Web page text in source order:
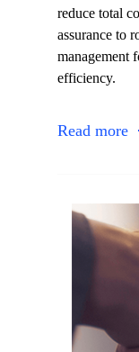
reduce total
assurance to
management
efficiency.
Read more